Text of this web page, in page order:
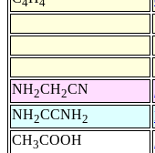
NH2CH2CN
NH2CCNH2
CH3COOH